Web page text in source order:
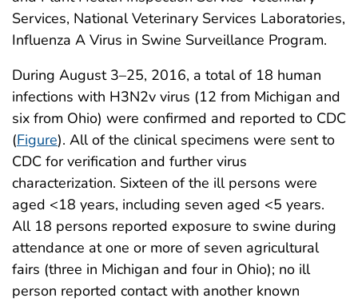
Services, National Veterinary Services Laboratories,
Influenza A Virus in Swine Surveillance Program.
During August 3–25, 2016, a total of 18 human
infections with H3N2v virus (12 from Michigan and
six from Ohio) were confirmed and reported to CDC
(Figure). All of the clinical specimens were sent to
CDC for verification and further virus
characterization. Sixteen of the ill persons were
aged <18 years, including seven aged <5 years.
All 18 persons reported exposure to swine during
attendance at one or more of seven agricultural
fairs (three in Michigan and four in Ohio); no ill
person reported contact with another known